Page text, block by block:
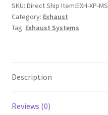
SKU: Direct Ship Item:EXH-XP-MS
Category: Exhaust
Tag: Exhaust Systems
Description
Reviews (0)